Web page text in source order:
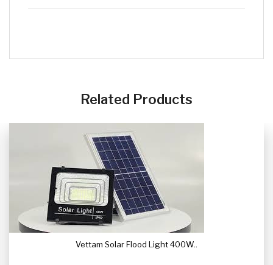
Related Products
Vettam Solar Flood Light 400W..